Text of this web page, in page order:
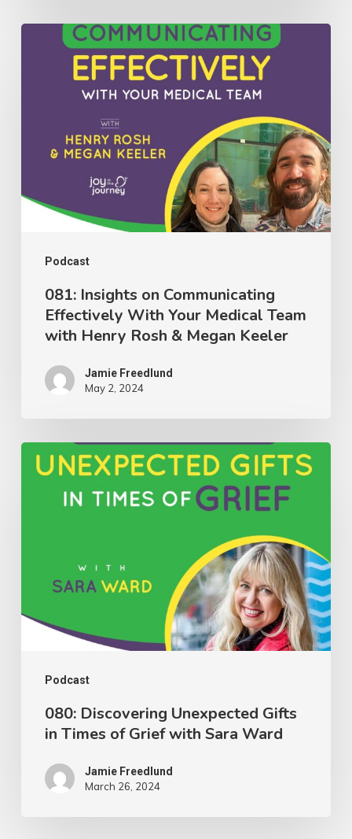
Podcast
Effectively
With
Medical
Henry
Rosh
Megan
Keeler
081: Insights on Communicating
Effectively With Your Medical Team
with Henry Rosh & Megan Keeler
Jamie Freedlund
May 2, 2024
Podcast
080:
Discovering
Unexpected
Times
Grief
Sara
Ward080: Discovering Unexpected Gifts
in Times of Grief with Sara Ward
Jamie Freedlund
March 26, 2024